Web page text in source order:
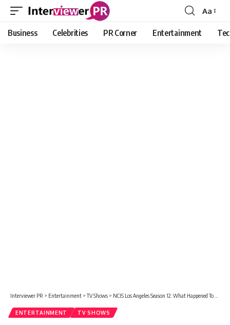
Font
Resizer
Aa
Business Celebrities PR Corner Entertainment
Interviewer PR > Entertainment >TV Shows > NCIS Los Angeles Season 12: What Happened To Nell Jones That Wasn’t Seen In The Episode
ENTERTAINMENT TV SHOWS